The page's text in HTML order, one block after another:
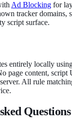
Ad Blocking for
tracker domains,
script surface.
entirely locally
page content, script
All rule
Questions